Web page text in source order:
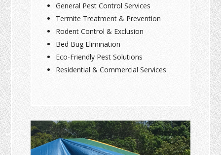
General Pest Control Services
Termite Treatment & Prevention
Rodent Control & Exclusion
Bed Bug Elimination
Eco-Friendly Pest Solutions
Residential & Commercial Services